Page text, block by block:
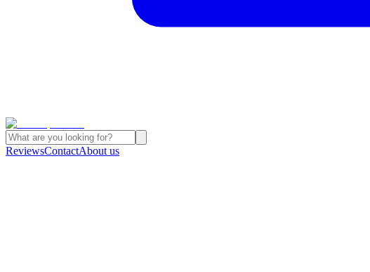
ReviewsContactAbout us